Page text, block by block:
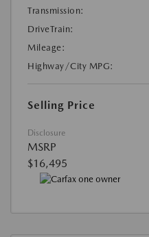
Transmission:
DriveTrain:
Mileage:
Highway/City MPG:
Selling Price
Disclosure
MSRP
$16,495